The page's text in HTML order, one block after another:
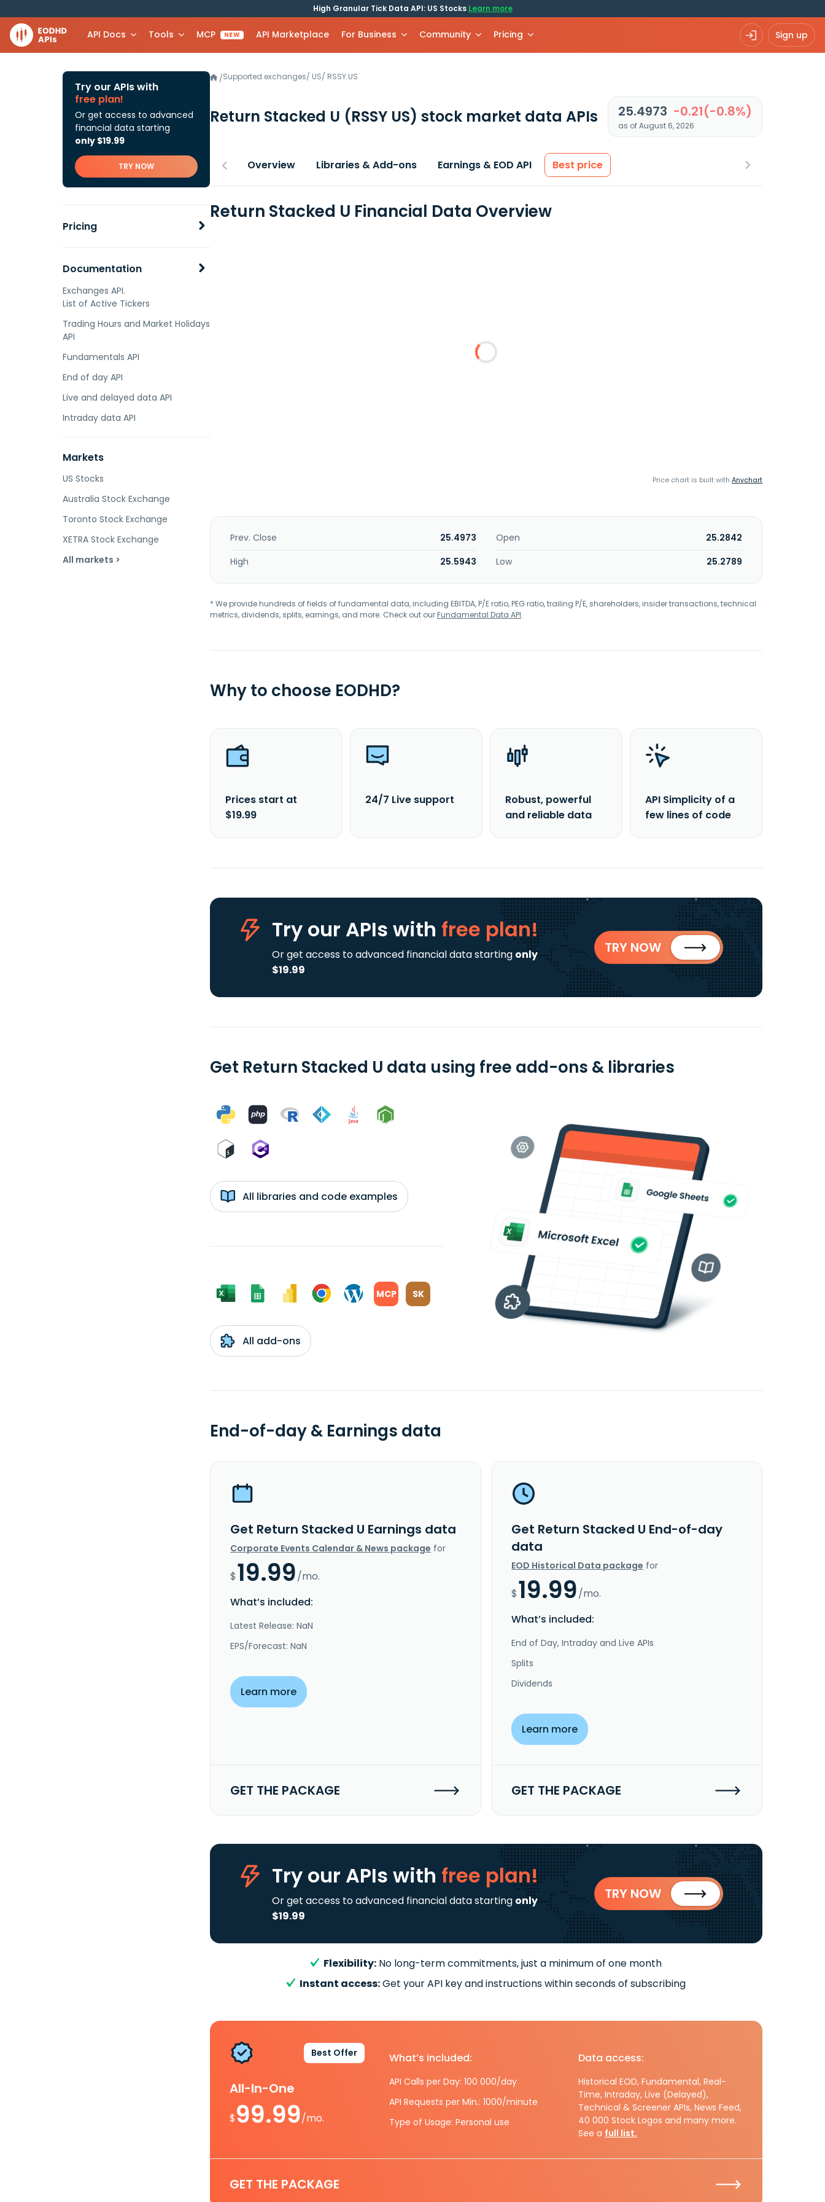
High Granular Tick Data API: US Stocks Learn more
API Docs Tools MCP NEW API Marketplace For Business Community Pricing Sign up
Try our APIs with
free plan!
Or get access to advanced
financial data starting
only $19.99
TRY NOW
Pricing
Documentation
Exchanges API.
List of Active Tickers
Trading Hours and Market Holidays
API
Fundamentals API
End of day API
Live and delayed data API
Intraday data API
Markets
US Stocks
Australia Stock Exchange
Toronto Stock Exchange
XETRA Stock Exchange
All markets >
/Supported exchanges/ US/ RSSY.US
Return Stacked U (RSSY US) stock market data APIs 25.4973 -0.21(-0.8%)
as of August 6, 2026
Overview Libraries & Add-ons Earnings & EOD API Best price
Return Stacked U Financial Data Overview
Price chart is built with Anychart
Prev. Close 25.4973 Open
25.2842
High
25.5943 Low 25.2789
* We provide hundreds of fields of fundamental data, including EBITDA, P/E ratio, PEG ratio, trailing P/E, shareholders, insider transactions, technical
metrics, dividends, splits, earnings, and more. Check out ourFundamental Data API.
Why to choose EODHD?
Prices start at
$19.99
24/7 Live support
Robust, powerful
and reliable data
API Simplicity of a
few lines of code
Try our APIs with free plan!
Or get access to advanced financial data starting only
$19.99
TRY NOW
Get Return Stacked U data using free add-ons & libraries
All libraries and code examples
MCP SK
All add-ons
End-of-day & Earnings data
Get Return Stacked U Earnings data
Corporate Events Calendar & News package for
$19.99/mo.
What’s included:
Latest Release: NaN
EPS/Forecast: NaN
Learn more
GET THE PACKAGE
Get Return Stacked U End-of-day
data
EOD Historical Data package for
$19.99/mo.
What’s included:
End of Day, Intraday and Live APIs
Splits
Dividends
Learn more
GET THE PACKAGE
Try our APIs with free plan!
Or get access to advanced financial data starting only
$19.99
TRY NOW
Flexibility: No long-term commitments, just a minimum of one month
Instant access:Get your API key and instructions within seconds of subscribing
Best Offer
All-In-One
$99.99/mo.
What’s included:
API Calls per Day: 100 000/day
API Requests per Min.: 1000/minute
Type of Usage: Personal use
Data access:
Historical EOD, Fundamental, Real-
Time, Intraday, Live (Delayed),
Technical & Screener APIs, News Feed,
40 000 Stock Logos and many more.
See a full list.
GET THE PACKAGE